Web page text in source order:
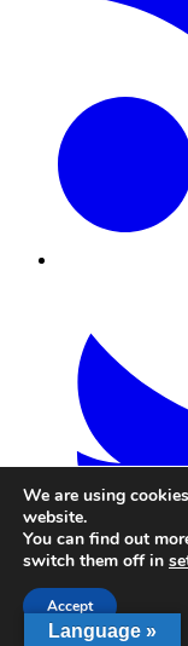
Language »
We are using
website.
You can find out
switch them off in
Accept